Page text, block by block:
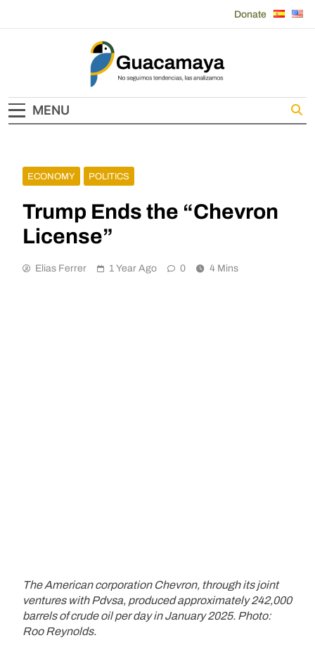
Donate
Guacamaya
MENU
ECONOMY POLITICS
Trump Ends the “Chevron
License”
Elias Ferrer 1 Year Ago 0 4 Mins
The American corporation Chevron, through its joint
ventures with Pdvsa, produced approximately 242,000
barrels of crude oil per day in January 2025. Photo:
Roo Reynolds.